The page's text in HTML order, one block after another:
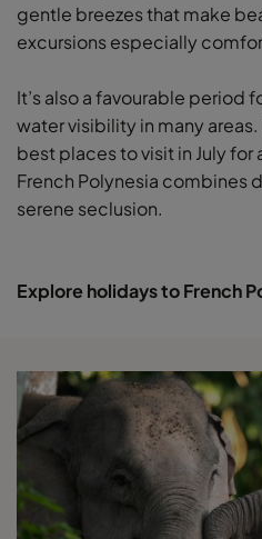
gentle breezes that make
excursions especially
It’s also a favourable period
water visibility in many
best places to visit in July
French Polynesia combines
serene seclusion.
Explore holidays to French